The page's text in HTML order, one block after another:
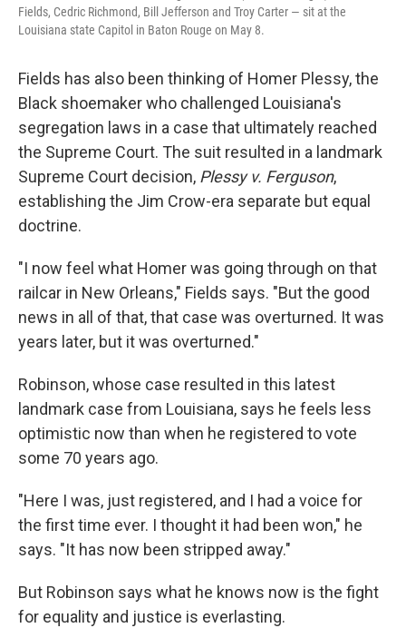
Fields, Cedric Richmond, Bill Jefferson and Troy Carter — sit at the
Louisiana state Capitol in Baton Rouge on May 8.
Fields has also been thinking of Homer Plessy, the
Black shoemaker who challenged Louisiana's
segregation laws in a case that ultimately reached
the Supreme Court. The suit resulted in a landmark
Supreme Court decision, Plessy v. Ferguson,
establishing the Jim Crow-era separate but equal
doctrine.
"I now feel what Homer was going through on that
railcar in New Orleans," Fields says. "But the good
news in all of that, that case was overturned. It was
years later, but it was overturned."
Robinson, whose case resulted in this latest
landmark case from Louisiana, says he feels less
optimistic now than when he registered to vote
some 70 years ago.
"Here I was, just registered, and I had a voice for
the first time ever. I thought it had been won," he
says. "It has now been stripped away."
But Robinson says what he knows now is the fight
for equality and justice is everlasting.